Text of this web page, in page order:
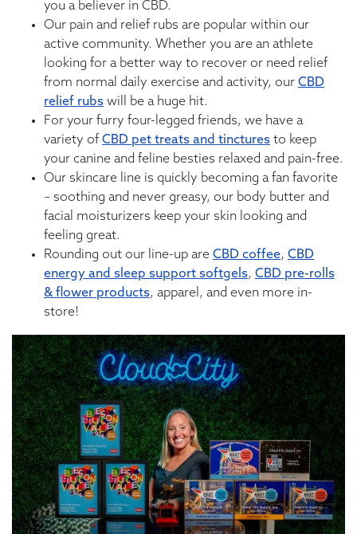
you a believer in CBD.
Our pain and relief rubs are popular within our
active community. Whether you are an athlete
looking for a better way to recover or need relief
from normal daily exercise and activity, our CBD
relief rubs will be a huge hit.
For your furry four-legged friends, we have a
variety of CBD pet treats and tinctures to keep
your canine and feline besties relaxed and pain-free.
Our skincare line is quickly becoming a fan favorite
– soothing and never greasy, our body butter and
facial moisturizers keep your skin looking and
feeling great.
Rounding out our line-up are CBD coffee, CBD
energy and sleep support softgels, CBD pre-rolls
& flower products, apparel, and even more in-
store!